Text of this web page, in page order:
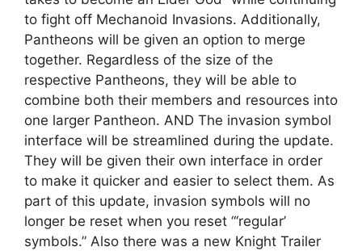
to fight off Mechanoid Invasions. Additionally,
Pantheons will be given an option to merge
together. Regardless of the size of the
respective Pantheons, they will be able to
combine both their members and resources into
one larger Pantheon. AND The invasion symbol
interface will be streamlined during the update.
They will be given their own interface in order
to make it quicker and easier to select them. As
part of this update, invasion symbols will no
longer be reset when you reset “‘regular’
symbols.” Also there was a new Knight Trailer